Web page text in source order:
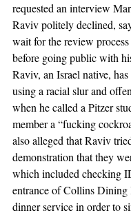
requested an interview
Raviv politely declined,
wait for the review
before going public with
Raviv, an Israel native,
using a racial slur and
when he called a Pitzer
member a “fucking
also alleged that Raviv
demonstration that they
which included checking
entrance of Collins
dinner service in order to